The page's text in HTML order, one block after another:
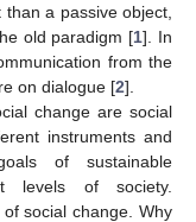
a passive object,
old paradigm [1]. In
from the
on dialogue [2].
change are social
instruments and
of sustainable
levels of society.
social change. Why